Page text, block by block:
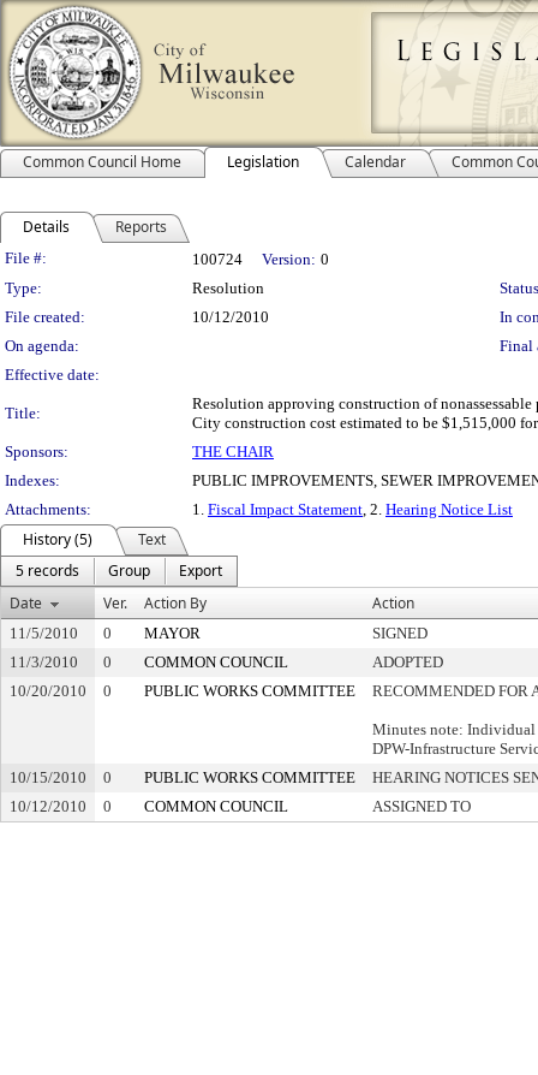
Common Council Home Legislation Calendar Common
Details Reports
Legislation Details
File #: 100724 Version: 0
Type:
Resolution
File created:
10/12/2010
In
On agenda:
Final
Effective date:
Title:
Resolution approving construction of
City construction cost estimated to be $1,515,000
Sponsors:
THE CHAIR
Indexes:
PUBLIC IMPROVEMENTS, SEWER
Attachments:
1. Fiscal Impact Statement, 2. Hearing Notice List
History (5)
Text
5 records
Group
Export
Date
Ver. Action By Action
11/5/2010 0 MAYOR
SIGNED
11/3/2010
0 COMMON COUNCIL
ADOPTED
10/20/2010
0 PUBLIC WORKS COMMITTEE RECOMMENDED FOR
Minutes note: Individual
DPW-Infrastructure
10/15/2010
0 PUBLIC WORKS COMMITTEE
HEARING NOTICES
10/12/2010
0 COMMON COUNCIL ASSIGNED TO